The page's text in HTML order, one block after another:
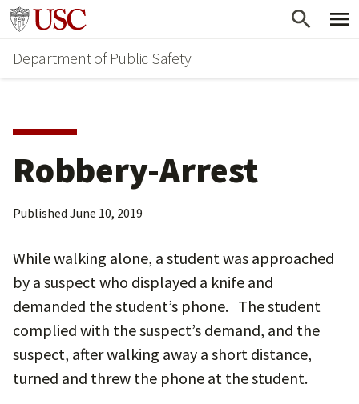
Skip
main
content
Skip
secondary
content
Go to usc.edu homepage
Department of Public Safety
Robbery-Arrest
Published June 10, 2019
While walking alone, a student was approached
by a suspect who displayed a knife and
demanded the student’s phone. The student
complied with the suspect’s demand, and the
suspect, after walking away a short distance,
turned and threw the phone at the student.